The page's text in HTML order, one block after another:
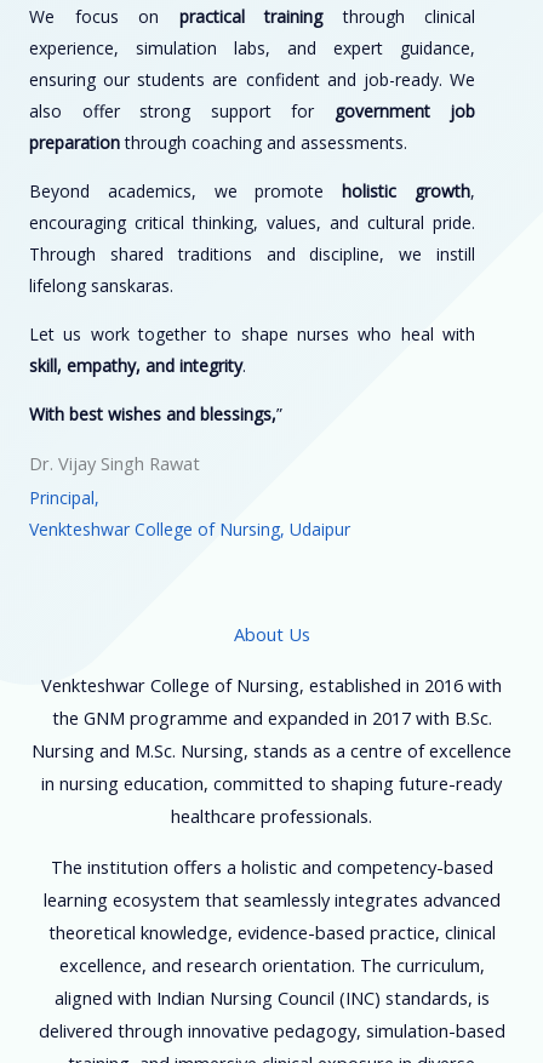
We focus on practical trainingthrough clinical
experience, simulation labs, and expert guidance,
ensuring our students are confident and job-ready. We
also offer strong support for government job
preparationthrough coaching and assessments.
Beyond academics, we promote holistic growth,
encouraging critical thinking, values, and cultural pride.
Through shared traditions and discipline, we instill
lifelong sanskaras.
Let us work together to shape nurses who heal with
skill, empathy, and integrity.
With best wishes and blessings,”
Dr. Vijay Singh Rawat
Principal,
Venkteshwar College of Nursing, Udaipur
About Us
Venkteshwar College of Nursing, established in 2016 with
the GNM programme and expanded in 2017 with B.Sc.
Nursing and M.Sc. Nursing, stands as a centre of excellence
in nursing education, committed to shaping future-ready
healthcare professionals.
The institution offers a holistic and competency-based
learning ecosystem that seamlessly integrates advanced
theoretical knowledge, evidence-based practice, clinical
excellence, and research orientation. The curriculum,
aligned with Indian Nursing Council (INC) standards, is
delivered through innovative pedagogy, simulation-based